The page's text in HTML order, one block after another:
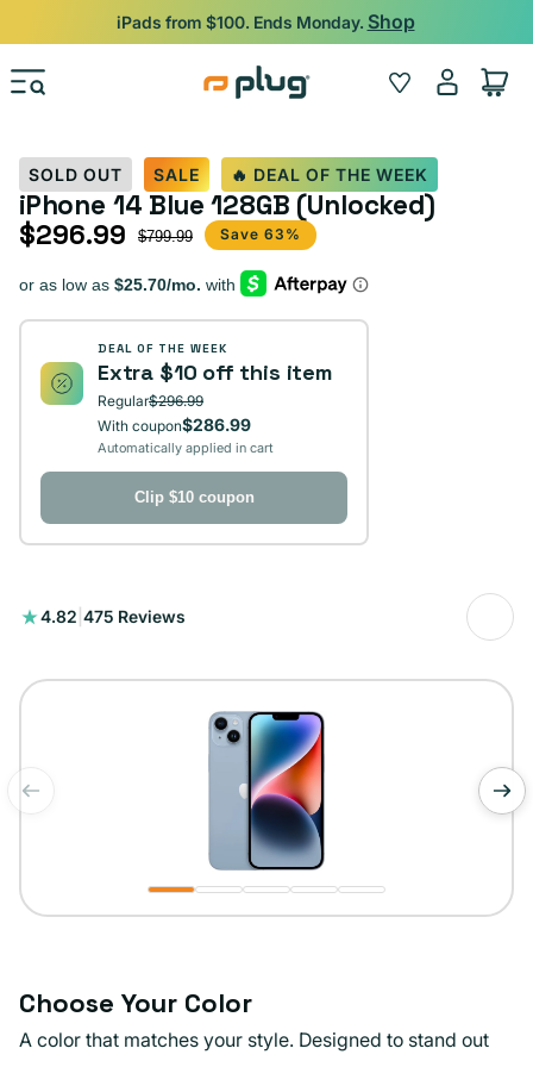
Skip to content
iPads from $100. Ends Monday. Shop
Wishlist
Log
in
Cart
SOLD OUT SALE 🔥 DEAL OF THE WEEK
iPhone 14 Blue 128GB (Unlocked)
Sale price
$296.99
Regular price $799.99 Save 63%
DEAL OF THE WEEK
Extra $10 off this item
Regular$296.99
With coupon$286.99
Automatically applied in cart
Clip $10 coupon
4.82 475 Reviews
475
Choose Your Color
A color that matches your style. Designed to stand out